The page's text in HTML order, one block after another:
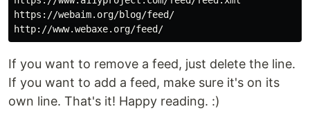
https://webaim.org/blog/feed/
If you want to remove a feed, just delete the line.
If you want to add a feed, make sure it's on its
own line. That's it! Happy reading. :)